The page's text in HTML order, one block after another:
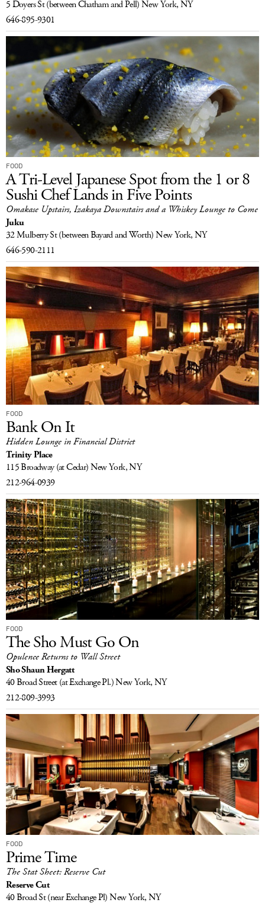
5 Doyers St(between Chatham and Pell)New York, NY
646-895-9301
FOOD
A Tri-Level Japanese Spot from the 1 or 8
Sushi Chef Lands in Five Points
Omakase Upstairs, Izakaya Downstairs and a Whiskey Lounge to Come
Juku
32 Mulberry St(between Bayard and Worth)New York, NY
646-590-2111
FOOD
Bank On It
Hidden Lounge in Financial District
Trinity Place
115 Broadway (at Cedar)New York, NY
212-964-0939
FOOD
The Sho Must Go On
Opulence Returns to Wall Street
Sho Shaun Hergatt
40 Broad Street (at Exchange Pl.)New York, NY
212-809-3993
FOOD
Prime Time
The Stat Sheet: Reserve Cut
Reserve Cut
40 Broad St(near Exchange Pl) New York, NY